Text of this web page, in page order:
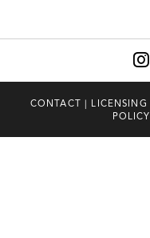
CONTACT | LICENSING
POLICY